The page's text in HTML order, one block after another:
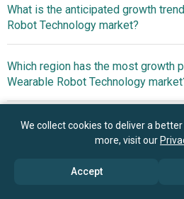
Toyota Corporation,
Hyundai Motor Company,
Myomo Inc, Sarcos Technology
Corporation, Zimmer Biomet
Co KGaA, Comau LLC,
Bionics Holdings Inc, Laevo B V,
Bionics, Näder Holding GmbH &
What is the anticipated growth
Robot Technology market?
Robots Enhance Mobility And
Which region has the most growth
Wearable Robot Technology
Asia-
with our research
We collect cookies to deliver a
more, visit our
Accept